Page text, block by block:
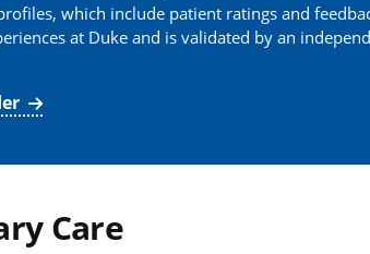
which include patient ratings and
at Duke and is validated by an
Care